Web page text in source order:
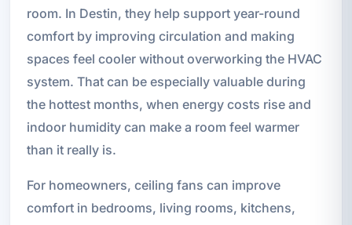
room. In Destin, they help support year-round
comfort by improving circulation and making
spaces feel cooler without overworking the HVAC
system. That can be especially valuable during
the hottest months, when energy costs rise and
indoor humidity can make a room feel warmer
than it really is.
For homeowners, ceiling fans can improve
comfort in bedrooms, living rooms, kitchens,